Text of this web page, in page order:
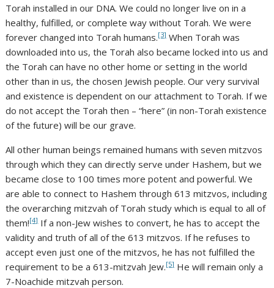
Torah installed in our DNA. We could no longer live on in a
healthy, fulfilled, or complete way without Torah. We were
forever changed into Torah humans.[3]When Torah was
downloaded into us, the Torah also became locked into us and
the Torah can have no other home or setting in the world
other than in us, the chosen Jewish people. Our very survival
and existence is dependent on our attachment to Torah. If we
do not accept the Torah then – “here” (in non-Torah existence
of the future) will be our grave.
All other human beings remained humans with seven mitzvos
through which they can directly serve under Hashem, but we
became close to 100 times more potent and powerful. We
are able to connect to Hashem through 613 mitzvos, including
the overarching mitzvah of Torah study which is equal to all of
them![4]If a non-Jew wishes to convert, he has to accept the
validity and truth of all of the 613 mitzvos. If he refuses to
accept even just one of the mitzvos, he has not fulfilled the
requirement to be a 613-mitzvah Jew.[5]He will remain only a
7-Noachide mitzvah person.